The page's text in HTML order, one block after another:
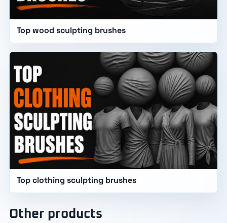
Top wood sculpting brushes
Top clothing sculpting brushes
Other products